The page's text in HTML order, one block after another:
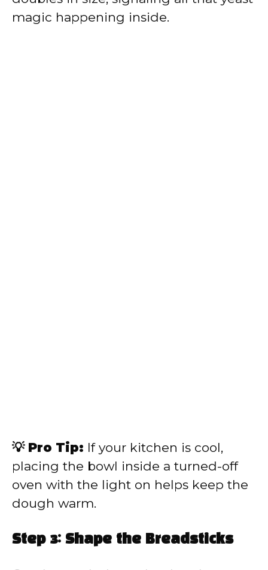
magic happening inside.
💡 Pro Tip: If your kitchen is cool,
placing the bowl inside a turned-off
oven with the light on helps keep the
dough warm.
Step 3: Shape the Breadsticks